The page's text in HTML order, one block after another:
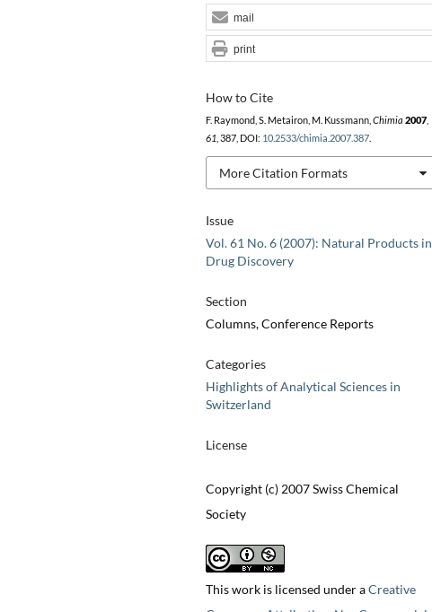
Issue
Vol. 61 No. 6 (2007): Natural Products in
Drug Discovery
Section
Columns, Conference Reports
Categories
Highlights of Analytical Sciences in
Switzerland
License
Copyright (c) 2007 Swiss Chemical
Society
This work is licensed under aCreative
How to Cite
F. Raymond, S. Metairon, M. Kussmann, Chimia 2007,
61 , 387, DOI: 10.2533/chimia.2007.387.
More Citation Formats
mail
print